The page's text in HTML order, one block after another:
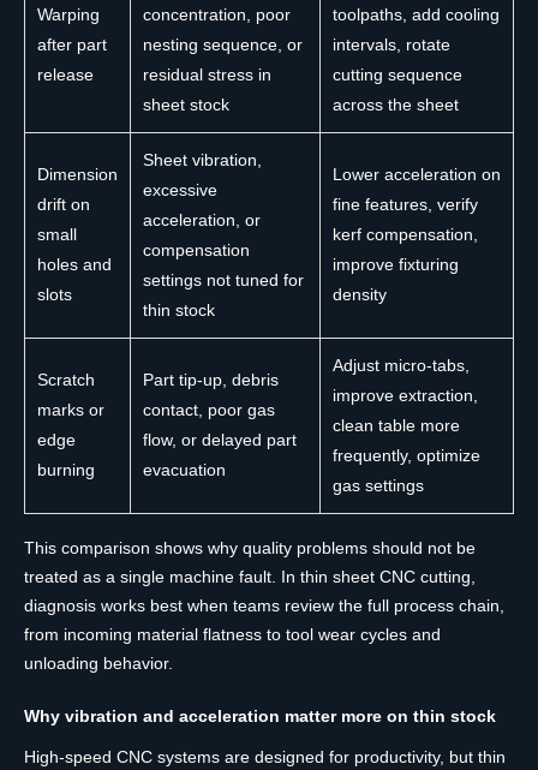
Warping
after part
release
concentration, poor
nesting sequence, or
residual stress in
sheet stock
toolpaths, add cooling
intervals, rotate
cutting sequence
across the sheet
Dimension
drift on
small
holes and
slots
Sheet vibration,
excessive
acceleration, or
compensation
settings not tuned for
thin stock
Lower acceleration on
fine features, verify
kerf compensation,
improve fixturing
density
Scratch
marks or
edge
burning
Part tip-up, debris
contact, poor gas
flow, or delayed part
evacuation
Adjust micro-tabs,
improve extraction,
clean table more
frequently, optimize
gas settings
This comparison shows why quality problems should not be
treated as a single machine fault. In thin sheet CNC cutting,
diagnosis works best when teams review the full process chain,
from incoming material flatness to tool wear cycles and
unloading behavior.
Why vibration and acceleration matter more on thin stock
High-speed CNC systems are designed for productivity, but thin